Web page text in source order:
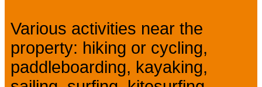
Various activities near the
property: hiking or cycling,
paddleboarding, kayaking,